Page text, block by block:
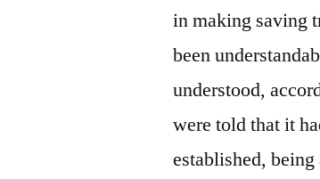
in making saving
been
understood,
were told that it
established,